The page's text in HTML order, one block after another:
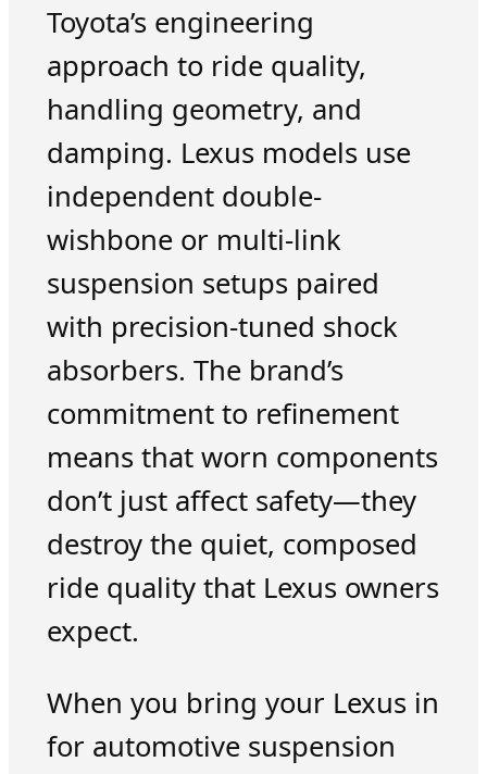
Toyota’s engineering
approach to ride quality,
handling geometry, and
damping. Lexus models use
independent double-
wishbone or multi-link
suspension setups paired
with precision-tuned shock
absorbers. The brand’s
commitment to refinement
means that worn components
don’t just affect safety—they
destroy the quiet, composed
ride quality that Lexus owners
expect.
When you bring your Lexus in
for automotive suspension